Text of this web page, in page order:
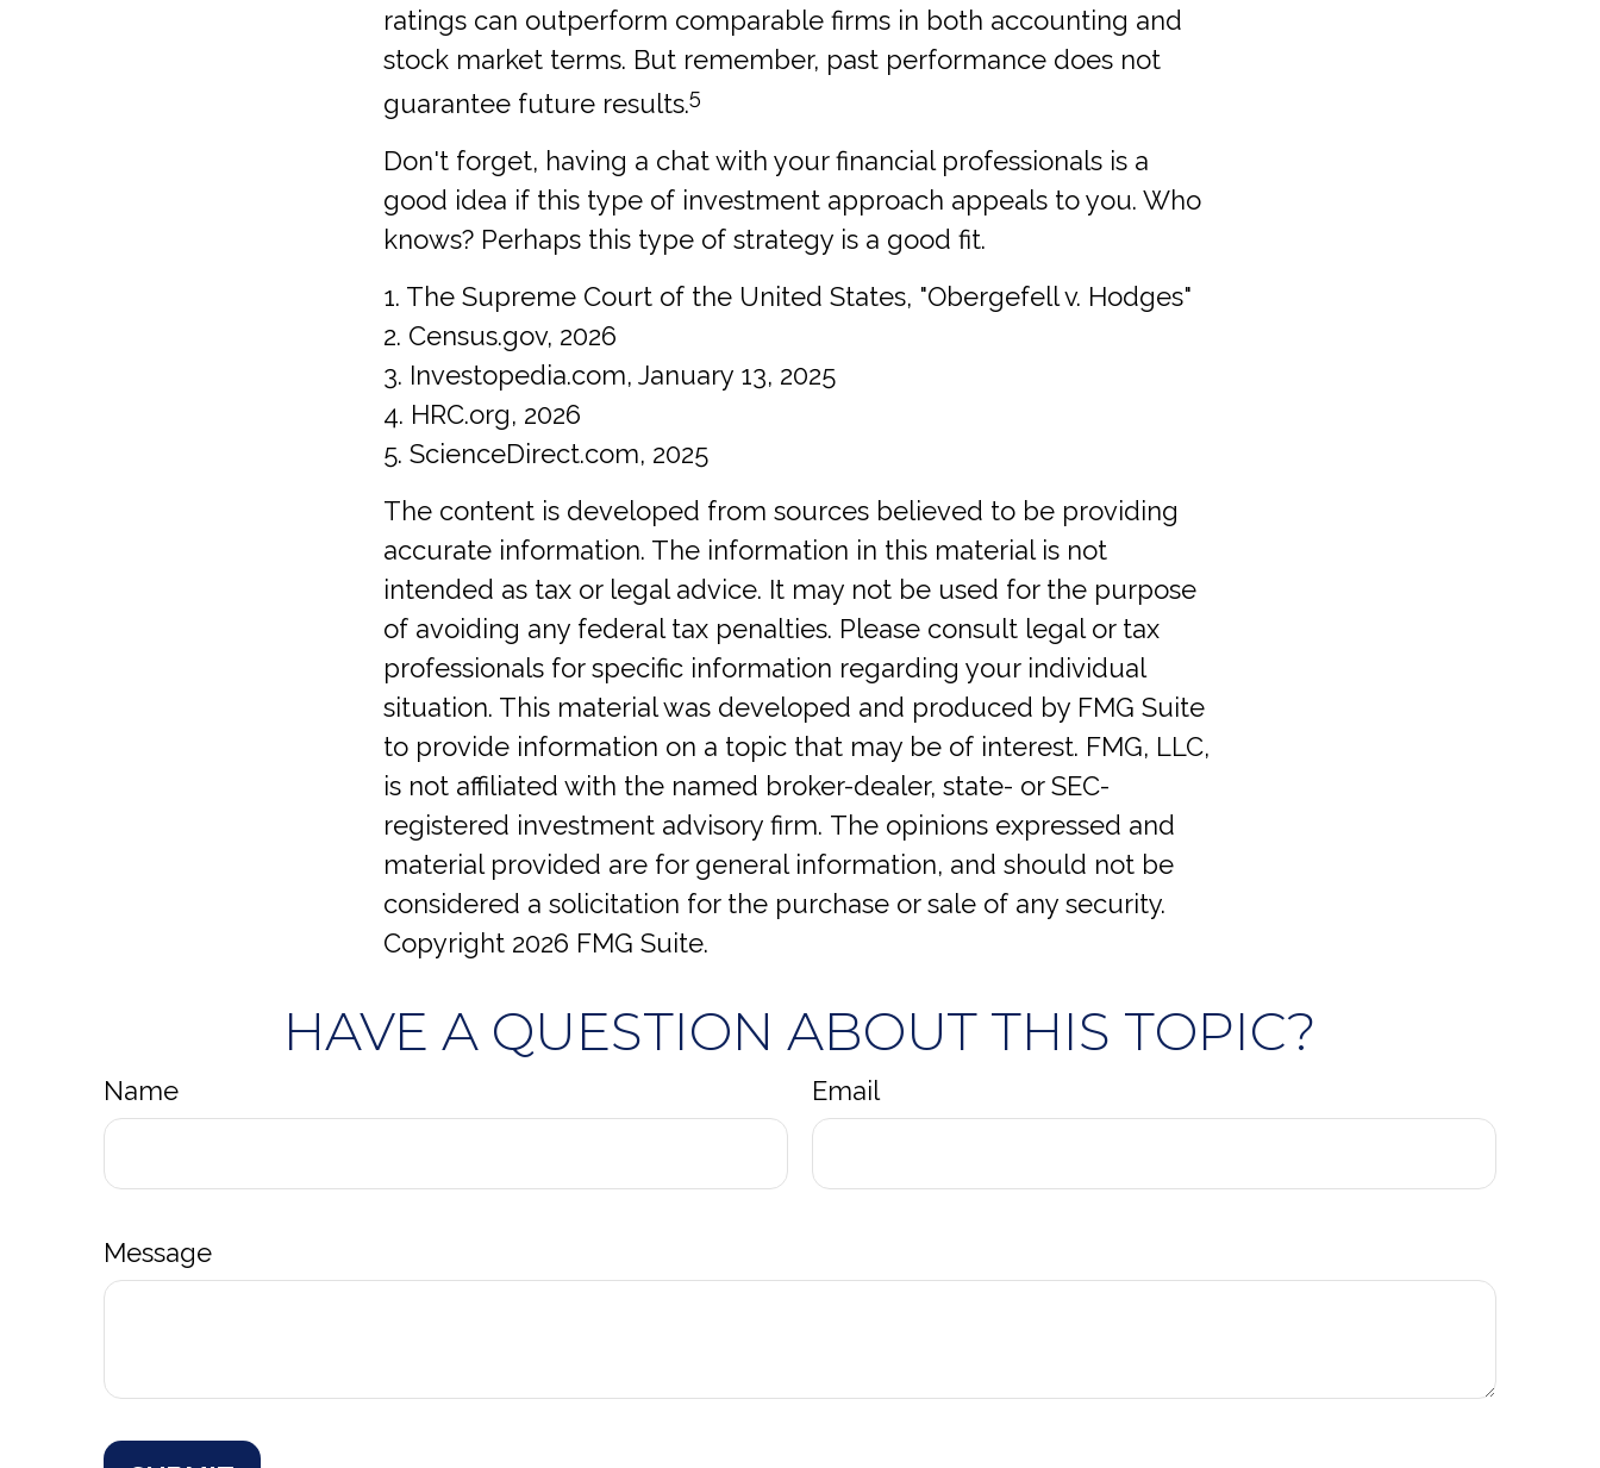
ratings can outperform comparable firms in both accounting and
stock market terms. But remember, past performance does not
guarantee future results.5
Don't forget, having a chat with your financial professionals is a
good idea if this type of investment approach appeals to you. Who
knows? Perhaps this type of strategy is a good fit.
1. The Supreme Court of the United States, "Obergefell v. Hodges"
2. Census.gov, 2026
3. Investopedia.com, January 13, 2025
4. HRC.org, 2026
5. ScienceDirect.com, 2025
The content is developed from sources believed to be providing
accurate information. The information in this material is not
intended as tax or legal advice. It may not be used for the purpose
of avoiding any federal tax penalties. Please consult legal or tax
professionals for specific information regarding your individual
situation. This material was developed and produced by FMG Suite
to provide information on a topic that may be of interest. FMG, LLC,
is not affiliated with the named broker-dealer, state- or SEC-
registered investment advisory firm. The opinions expressed and
material provided are for general information, and should not be
considered a solicitation for the purchase or sale of any security.
Copyright 2026 FMG Suite.
HAVE A QUESTION ABOUT THIS TOPIC?
Name Email
Message